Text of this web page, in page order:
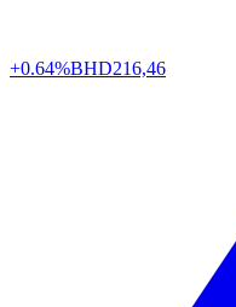
+0.64%BHD216,46